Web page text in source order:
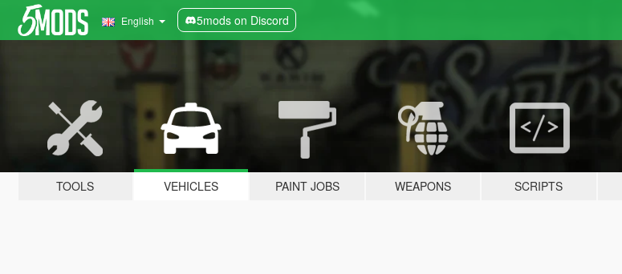
English 5mods on Discord
TOOLS VEHICLES PAINT JOBS WEAPONS SCRIPTS